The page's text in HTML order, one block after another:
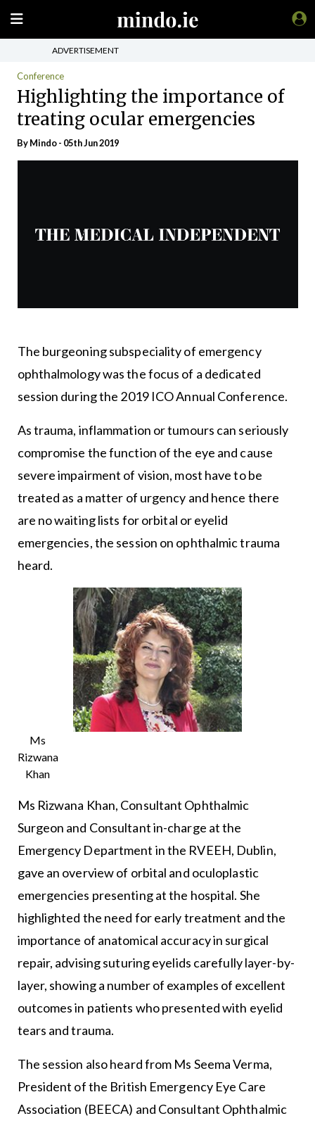
ADVERTISEMENT
Conference
Highlighting the importance of
treating ocular emergencies
ByMindo- 05th Jun 2019
The burgeoning subspeciality of emergency
ophthalmology was the focus of a dedicated
session during the 2019 ICO Annual Conference.
As trauma, inflammation or tumours can seriously
compromise the function of the eye and cause
severe impairment of vision, most have to be
treated as a matter of urgency and hence there
are no waiting lists for orbital or eyelid
emergencies, the session on ophthalmic trauma
heard.
Ms
Rizwana
Khan
Ms Rizwana Khan, Consultant Ophthalmic
Surgeon and Consultant in-charge at the
Emergency Department in the RVEEH, Dublin,
gave an overview of orbital and oculoplastic
emergencies presenting at the hospital. She
highlighted the need for early treatment and the
importance of anatomical accuracy in surgical
repair, advising suturing eyelids carefully layer-by-
layer, showing a number of examples of excellent
outcomes in patients who presented with eyelid
tears and trauma.
The session also heard from Ms Seema Verma,
President of the British Emergency Eye Care
Association (BEECA) and Consultant Ophthalmic